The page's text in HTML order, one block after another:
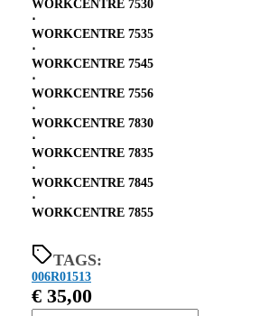
WORKCENTRE 7530
⋅
WORKCENTRE 7535
⋅
WORKCENTRE 7545
⋅
WORKCENTRE 7556
⋅
WORKCENTRE 7830
⋅
WORKCENTRE 7835
⋅
WORKCENTRE 7845
⋅
WORKCENTRE 7855
TAGS:
006R01513
€ 35,00